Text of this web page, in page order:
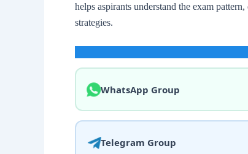
helps aspirants understand the exam
strategies.
WhatsApp Group
Telegram Group